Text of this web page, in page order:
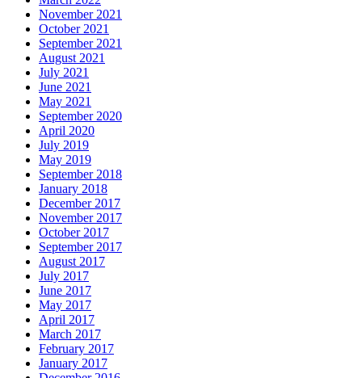
November 2021
October 2021
September 2021
August 2021
July 2021
June 2021
May 2021
September 2020
April 2020
July 2019
May 2019
September 2018
January 2018
December 2017
November 2017
October 2017
September 2017
August 2017
July 2017
June 2017
May 2017
April 2017
March 2017
February 2017
January 2017